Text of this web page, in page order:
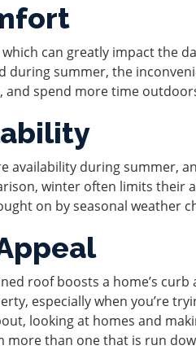
can greatly impact the
during summer, the
and spend more time
availability during summer,
winter often limits their
on by seasonal weather
roof boosts a home’s
especially when you’re
looking at homes and
more than one that is run